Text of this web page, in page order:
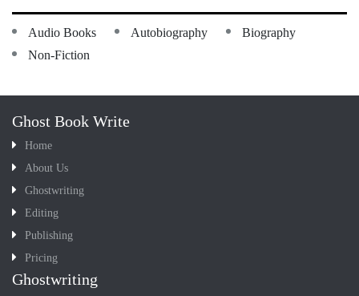
Audio Books Autobiography
Biography
Non-Fiction
Ghost Book Write
Home
About Us
Ghostwriting
Editing
Publishing
Pricing
Ghostwriting